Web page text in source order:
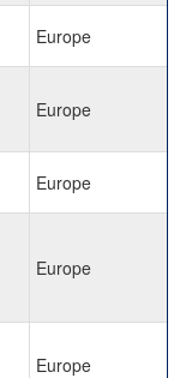
Europe
Europe
Europe
Europe
Europe